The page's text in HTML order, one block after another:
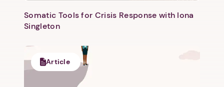
Somatic Tools for Crisis Response with Iona
Singleton
Article